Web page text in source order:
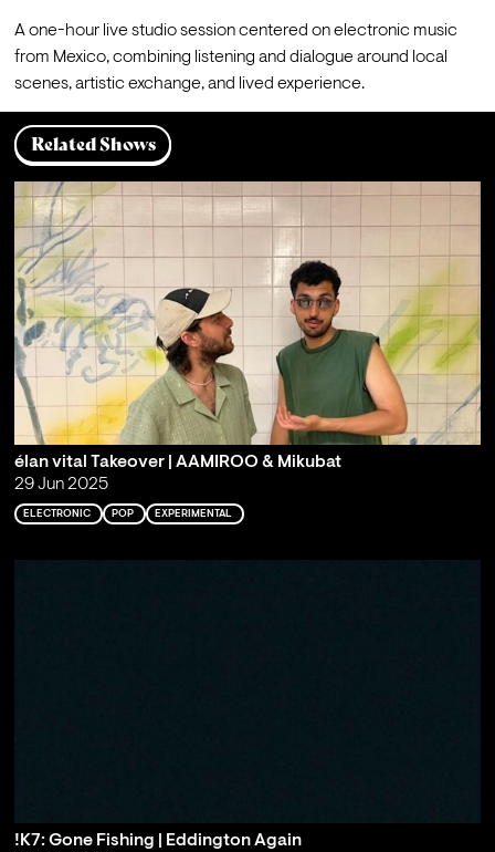
A one-hour live studio session centered on electronic music
from Mexico, combining listening and dialogue around local
scenes, artistic exchange, and lived experience.
Related Shows
élan vital Takeover | AAMIROO & Mikubat
29 Jun 2025
ELECTRONIC POP EXPERIMENTAL
!K7: Gone Fishing | Eddington Again